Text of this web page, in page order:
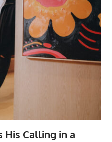
His Calling in a